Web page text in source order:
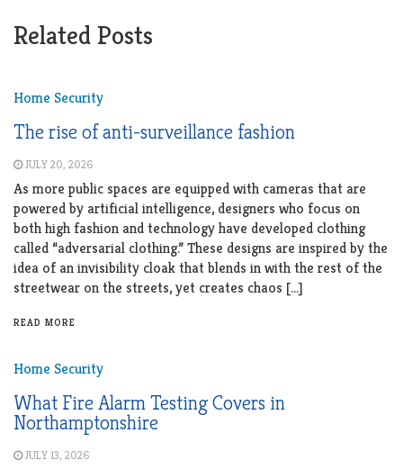
Related Posts
Home Security
The rise of anti-surveillance fashion
JULY 20, 2026
As more public spaces are equipped with cameras that are
powered by artificial intelligence, designers who focus on
both high fashion and technology have developed clothing
called “adversarial clothing.” These designs are inspired by the
idea of an invisibility cloak that blends in with the rest of the
streetwear on the streets, yet creates chaos […]
READ MORE
Home Security
What Fire Alarm Testing Covers in
Northamptonshire
JULY 13, 2026